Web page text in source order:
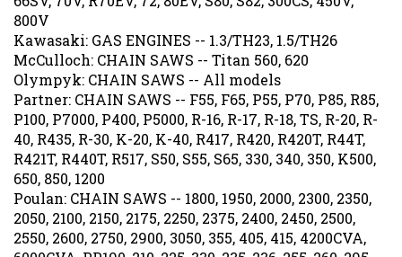
800V
Kawasaki: GAS ENGINES -- 1.3/TH23, 1.5/TH26
McCulloch: CHAIN SAWS -- Titan 560, 620
Olympyk: CHAIN SAWS -- All models
Partner: CHAIN SAWS -- F55, F65, P55, P70, P85, R85,
P100, P7000, P400, P5000, R-16, R-17, R-18, TS, R-20, R-
40, R435, R-30, K-20, K-40, R417, R420, R420T, R44T,
R421T, R440T, R517, S50, S55, S65, 330, 340, 350, K500,
650, 850, 1200
Poulan: CHAIN SAWS -- 1800, 1950, 2000, 2300, 2350,
2050, 2100, 2150, 2175, 2250, 2375, 2400, 2450, 2500,
2550, 2600, 2750, 2900, 3050, 355, 405, 415, 4200CVA,
6000CVA, PP190, 210, 225, 330, 235, 236, 255, 260, 295,